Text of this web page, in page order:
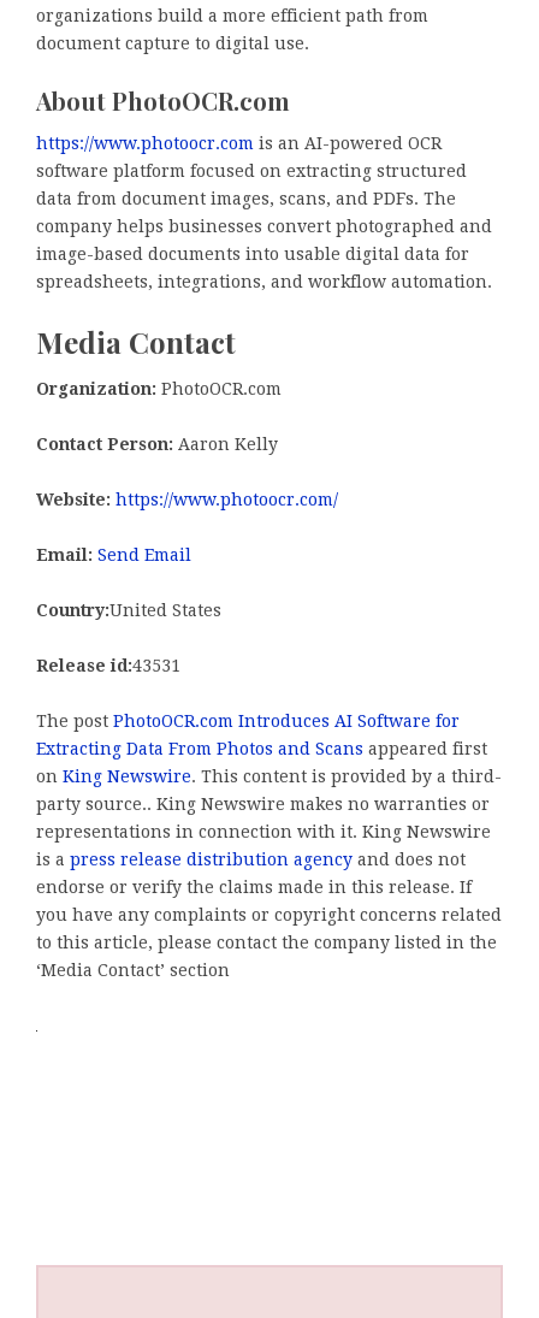
organizations build a more efficient path from
document capture to digital use.
About PhotoOCR.com
https://www.photoocr.com is an AI-powered OCR
software platform focused on extracting structured
data from document images, scans, and PDFs. The
company helps businesses convert photographed and
image-based documents into usable digital data for
spreadsheets, integrations, and workflow automation.
Media Contact
Organization: PhotoOCR.com
Contact Person: Aaron Kelly
Website: https://www.photoocr.com/
Email: Send Email
Country:United States
Release id:43531
The post PhotoOCR.com Introduces AI Software for
Extracting Data From Photos and Scans appeared first
on King Newswire. This content is provided by a third-
party source.. King Newswire makes no warranties or
representations in connection with it. King Newswire
is a press release distribution agency and does not
endorse or verify the claims made in this release. If
you have any complaints or copyright concerns related
to this article, please contact the company listed in the
‘Media Contact’ section